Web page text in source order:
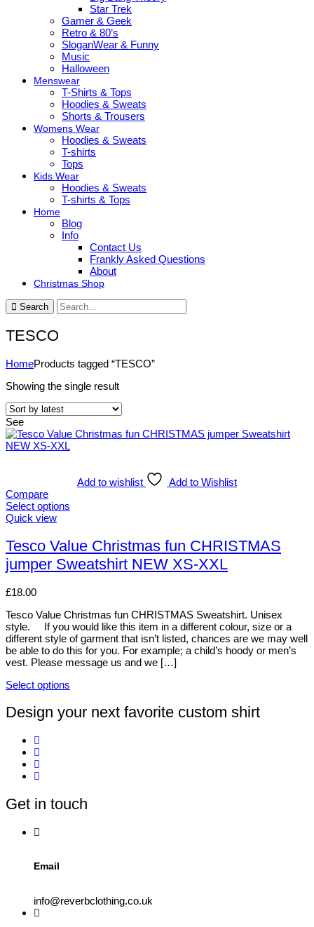
Star Trek
Gamer & Geek
Retro & 80’s
SloganWear & Funny
Music
Halloween
Menswear
T-Shirts & Tops
Hoodies & Sweats
Shorts & Trousers
Womens Wear
Hoodies & Sweats
T-shirts
Tops
Kids Wear
Hoodies & Sweats
T-shirts & Tops
Home
Blog
Info
Contact Us
Frankly Asked Questions
About
Christmas Shop
Search
TESCO
HomeProducts tagged “TESCO”
Showing the single result
See
Add to wishlist
Add to Wishlist
Compare
Select options
This
has
multiple
variants.
The
options
be
chosen
on
the
product
Quick view
Tesco Value Christmas fun CHRISTMAS
jumper Sweatshirt NEW XS-XXL
£18.00
Tesco Value Christmas fun CHRISTMAS Sweatshirt. Unisex
style. If you would like this item in a different colour, size or a
different style of garment that isn’t listed, chances are we may well
be able to do this for you. For example; a child’s hoody or men’s
vest. Please message us and we […]
Select options
product
has
variants.
options
may
chosen
product
Design your next favorite custom shirt
Get in touch
Email
info@reverbclothing.co.uk